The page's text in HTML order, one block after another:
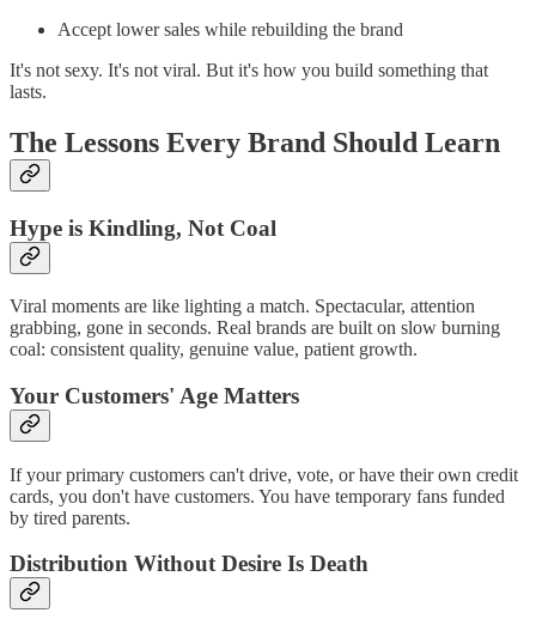
Accept lower sales while rebuilding the brand
It's not sexy. It's not viral. But it's how you build something that
lasts.
The Lessons Every Brand Should Learn
Hype is Kindling, Not Coal
Viral moments are like lighting a match. Spectacular, attention
grabbing, gone in seconds. Real brands are built on slow burning
coal: consistent quality, genuine value, patient growth.
Your Customers' Age Matters
If your primary customers can't drive, vote, or have their own credit
cards, you don't have customers. You have temporary fans funded
by tired parents.
Distribution Without Desire Is Death